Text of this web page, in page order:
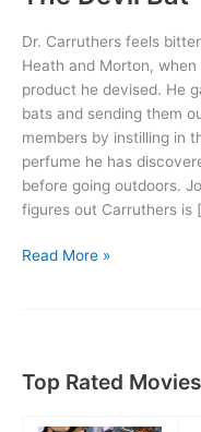
Dr. Carruthers feels
Heath and Morton,
product he devised. He
bats and sending them
members by instilling in
perfume he has
before going outdoors.
figures out Carruthers is
The
Read More »
Top Rated Movies